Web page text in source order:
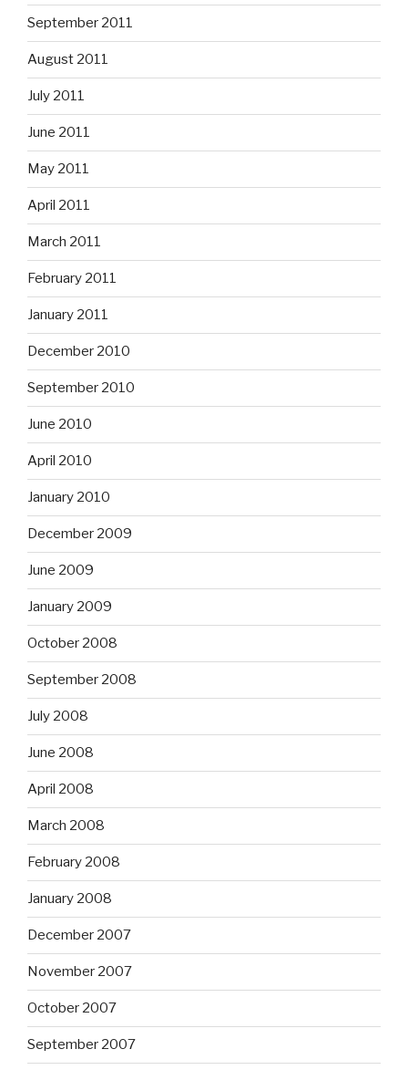
September 2011
August 2011
July 2011
June 2011
May 2011
April 2011
March 2011
February 2011
January 2011
December 2010
September 2010
June 2010
April 2010
January 2010
December 2009
June 2009
January 2009
October 2008
September 2008
July 2008
June 2008
April 2008
March 2008
February 2008
January 2008
December 2007
November 2007
October 2007
September 2007